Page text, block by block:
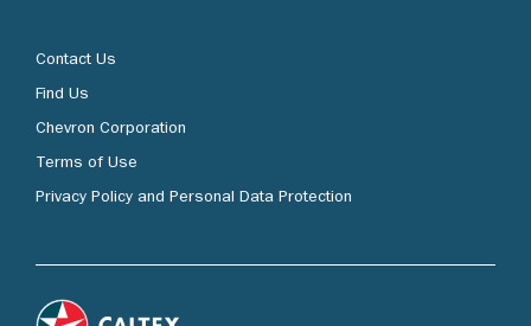
Contact Us
Find Us
Chevron Corporation
Terms of Use
Privacy Policy and Personal Data Protection